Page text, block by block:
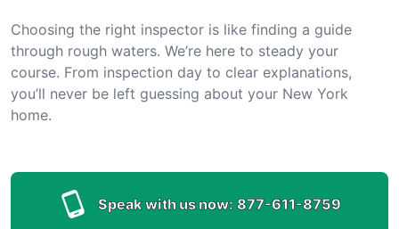
Choosing the right inspector is like finding a guide
through rough waters. We’re here to steady your
course. From inspection day to clear explanations,
you’ll never be left guessing about your New York
home.
Speak with us now: 877-611-8759